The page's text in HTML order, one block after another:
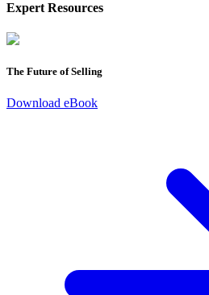
Expert Resources
The Future of Selling
Download eBook